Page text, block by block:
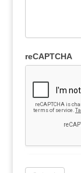
reCAPTCHA